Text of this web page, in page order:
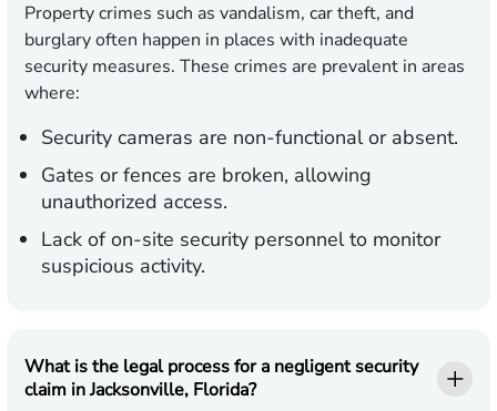
Property crimes such as vandalism, car theft, and
burglary often happen in places with inadequate
security measures. These crimes are prevalent in areas
where:
Security cameras are non-functional or absent.
Gates or fences are broken, allowing
unauthorized access.
Lack of on-site security personnel to monitor
suspicious activity.
What is the legal process for a negligent security
claim in Jacksonville, Florida?